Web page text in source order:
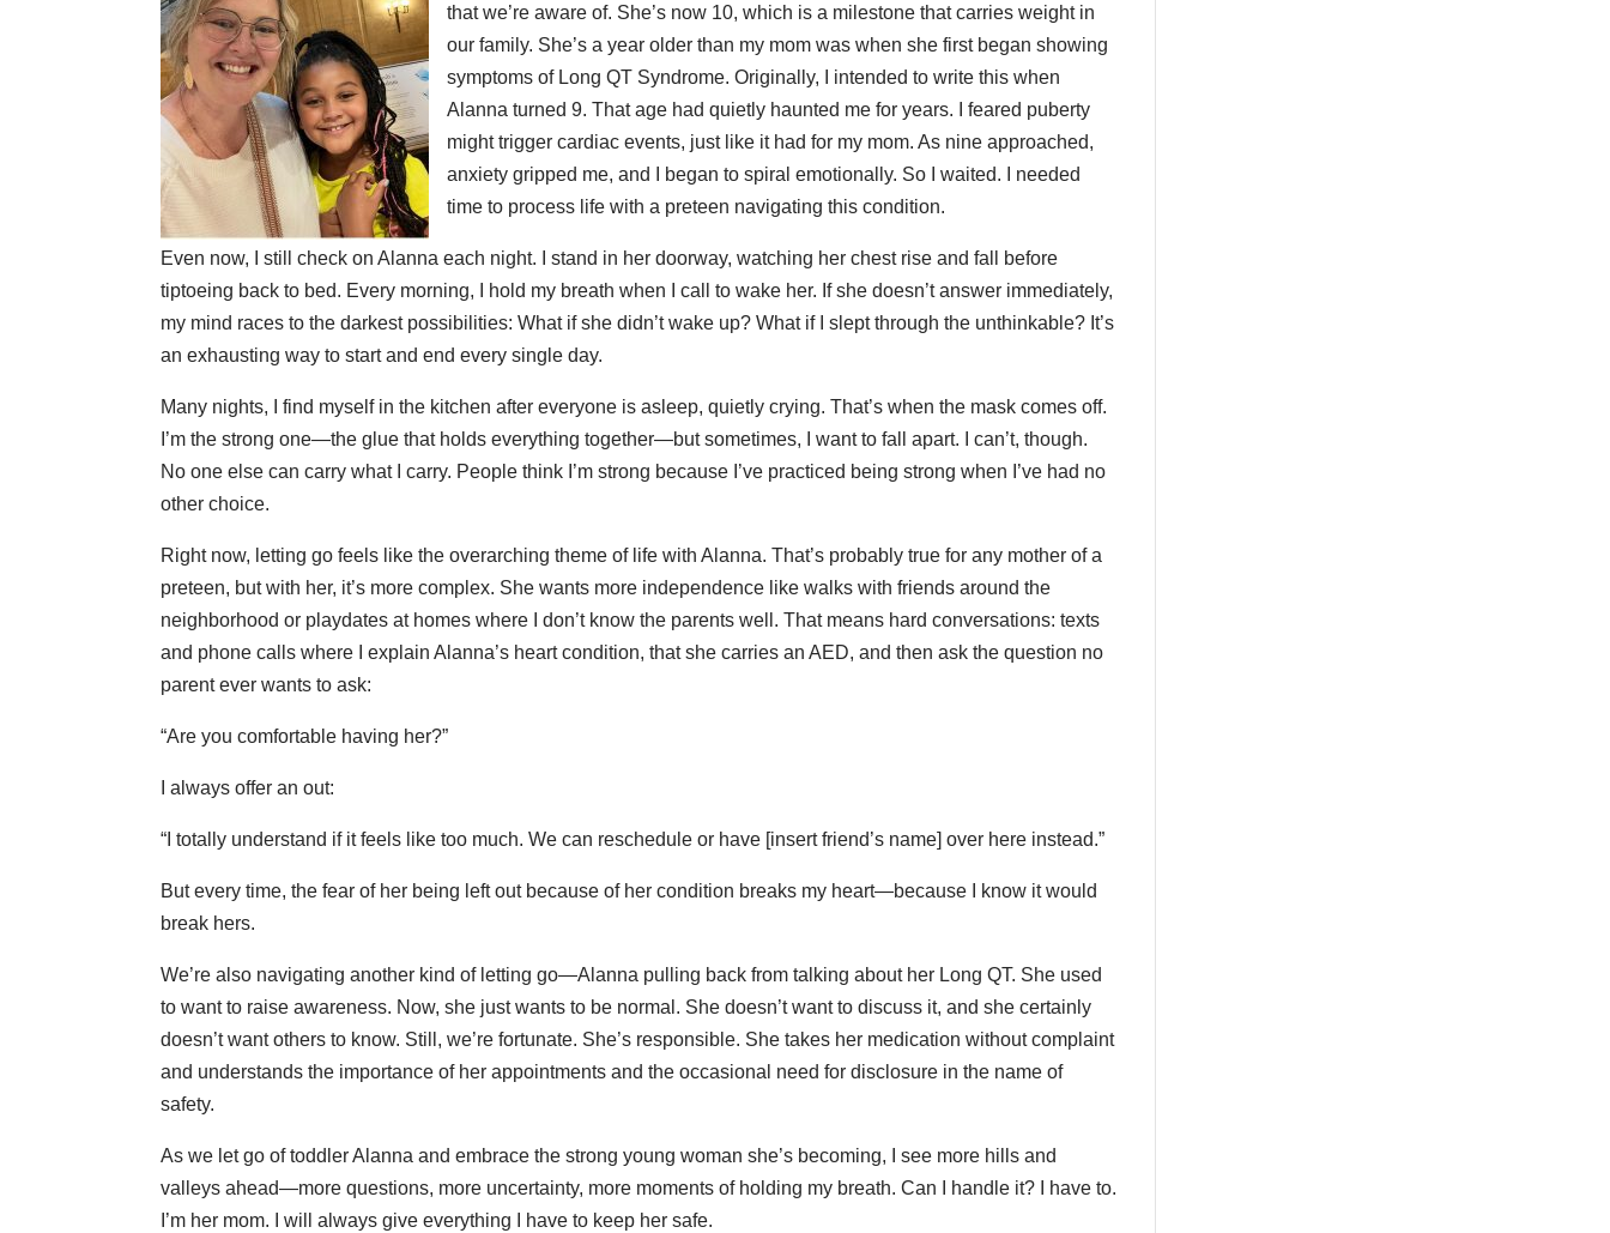
that we’re aware of. She’s now 10, which is a milestone that carries weight in
our family. She’s a year older than my mom was when she first began showing
symptoms of Long QT Syndrome. Originally, I intended to write this when
Alanna turned 9. That age had quietly haunted me for years. I feared puberty
might trigger cardiac events, just like it had for my mom. As nine approached,
anxiety gripped me, and I began to spiral emotionally. So I waited. I needed
time to process life with a preteen navigating this condition.
Even now, I still check on Alanna each night. I stand in her doorway, watching her chest rise and fall before
tiptoeing back to bed. Every morning, I hold my breath when I call to wake her. If she doesn’t answer immediately,
my mind races to the darkest possibilities: What if she didn’t wake up? What if I slept through the unthinkable? It’s
an exhausting way to start and end every single day.
Many nights, I find myself in the kitchen after everyone is asleep, quietly crying. That’s when the mask comes off.
I’m the strong one—the glue that holds everything together—but sometimes, I want to fall apart. I can’t, though.
No one else can carry what I carry. People think I’m strong because I’ve practiced being strong when I’ve had no
other choice.
Right now, letting go feels like the overarching theme of life with Alanna. That’s probably true for any mother of a
preteen, but with her, it’s more complex. She wants more independence like walks with friends around the
neighborhood or playdates at homes where I don’t know the parents well. That means hard conversations: texts
and phone calls where I explain Alanna’s heart condition, that she carries an AED, and then ask the question no
parent ever wants to ask:
“Are you comfortable having her?”
I always offer an out:
“I totally understand if it feels like too much. We can reschedule or have [insert friend’s name] over here instead.”
But every time, the fear of her being left out because of her condition breaks my heart—because I know it would
break hers.
We’re also navigating another kind of letting go—Alanna pulling back from talking about her Long QT. She used
to want to raise awareness. Now, she just wants to be normal. She doesn’t want to discuss it, and she certainly
doesn’t want others to know. Still, we’re fortunate. She’s responsible. She takes her medication without complaint
and understands the importance of her appointments and the occasional need for disclosure in the name of
safety.
As we let go of toddler Alanna and embrace the strong young woman she’s becoming, I see more hills and
valleys ahead—more questions, more uncertainty, more moments of holding my breath. Can I handle it? I have to.
I’m her mom. I will always give everything I have to keep her safe.